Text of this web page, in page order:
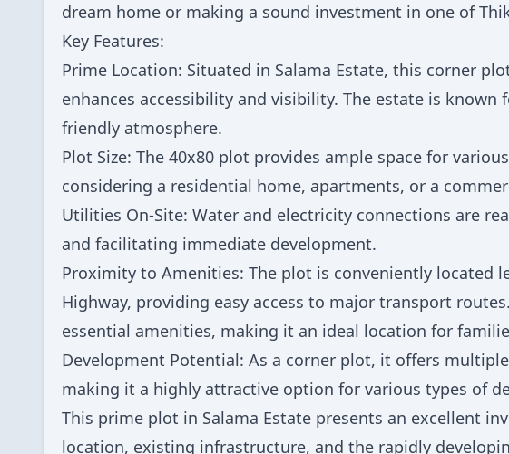
dream home or making a sound investment in one of
Key Features:
Prime Location: Situated in Salama Estate, this corner
enhances accessibility and visibility. The estate is
friendly atmosphere.
Plot Size: The 40x80 plot provides ample space for
considering a residential home, apartments, or a
Utilities On-Site: Water and electricity connections are
and facilitating immediate development.
Proximity to Amenities: The plot is conveniently located
Highway, providing easy access to major transport
essential amenities, making it an ideal location for
Development Potential: As a corner plot, it offers
making it a highly attractive option for various types of
This prime plot in Salama Estate presents an excellent
location, existing infrastructure, and the rapidly